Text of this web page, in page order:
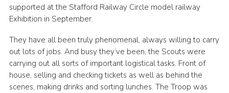
Compliance
Scouts.org
POR
OSM
supported at the Stafford Railway Circle model railway
Exhibition in September.
They have all been truly phenomenal, always willing to carry
out lots of jobs. And busy they’ve been, the Scouts were
carrying out all sorts of important logistical tasks. Front of
house, selling and checking tickets as well as behind the
scenes, making drinks and sorting lunches. The Troop was